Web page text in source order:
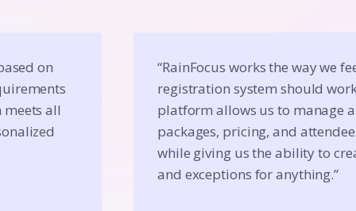
on
all
“RainFocus works the way we
registration system should
platform allows us to manage
packages, pricing, and
while giving us the ability to
and exceptions for anything.”